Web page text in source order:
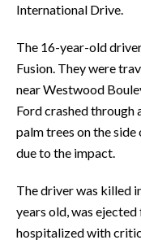
International Drive.
The 16-year-old
Fusion. They were
near Westwood
Ford crashed through
palm trees on the
due to the impact.
The driver was killed
years old, was
hospitalized with